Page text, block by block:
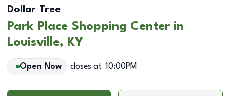
Dollar Tree
Park Place Shopping Center in
Louisville, KY
Open Now closes at 10:00PM